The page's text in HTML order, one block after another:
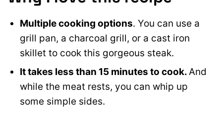
Multiple cooking options. You can use a
grill pan, a charcoal grill, or a cast iron
skillet to cook this gorgeous steak.
It takes less than 15 minutes to cook.And
while the meat rests, you can whip up
some simple sides.